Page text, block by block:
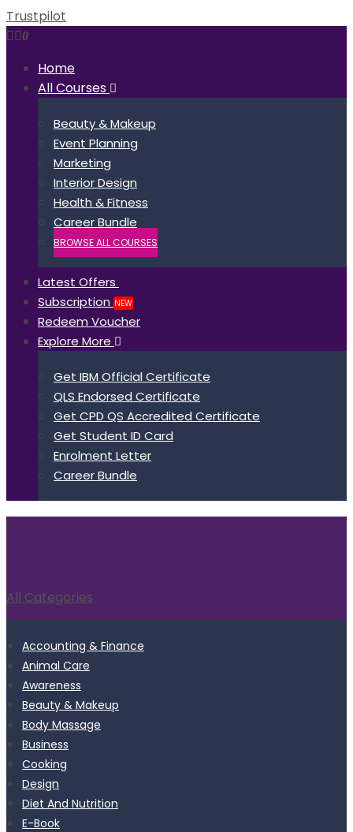
Trustpilot
0
Home
All Courses
Beauty & Makeup
Event Planning
Marketing
Interior Design
Health & Fitness
Career Bundle
BROWSE ALL COURSES
Latest Offers
Subscription NEW
Redeem Voucher
Explore More
Get IBM Official Certificate
QLS Endorsed Certificate
Get CPD QS Accredited Certificate
Get Student ID Card
Enrolment Letter
Career Bundle
All Categories
Accounting & Finance
Animal Care
Awareness
Beauty & Makeup
Body Massage
Business
Cooking
Design
Diet And Nutrition
E-Book